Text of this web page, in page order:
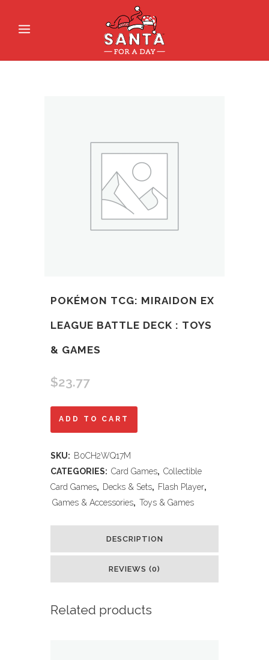
POKÉMON TCG: MIRAIDON EX
LEAGUE BATTLE DECK : TOYS
& GAMES
$23.77
Pokémon
ex
League
Deck
ADD TO CART
SKU: B0CH2WQ17M
CATEGORIES: Card Games, Collectible
Card Games, Decks & Sets, Flash Player,
Games & Accessories, Toys & Games
DESCRIPTION
REVIEWS (0)
Related products